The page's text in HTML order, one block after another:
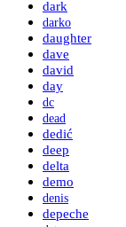
dark
darko
daughter
dave
david
day
dc
dead
dedić
deep
delta
demo
denis
depeche